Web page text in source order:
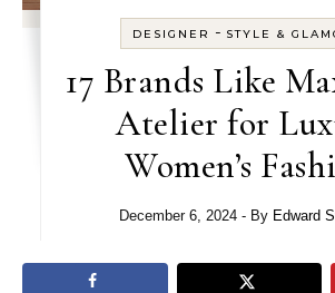
DESIGNER - STYLE &
17 Brands Like
Atelier for
Women’s
December 6, 2024 - By Edward